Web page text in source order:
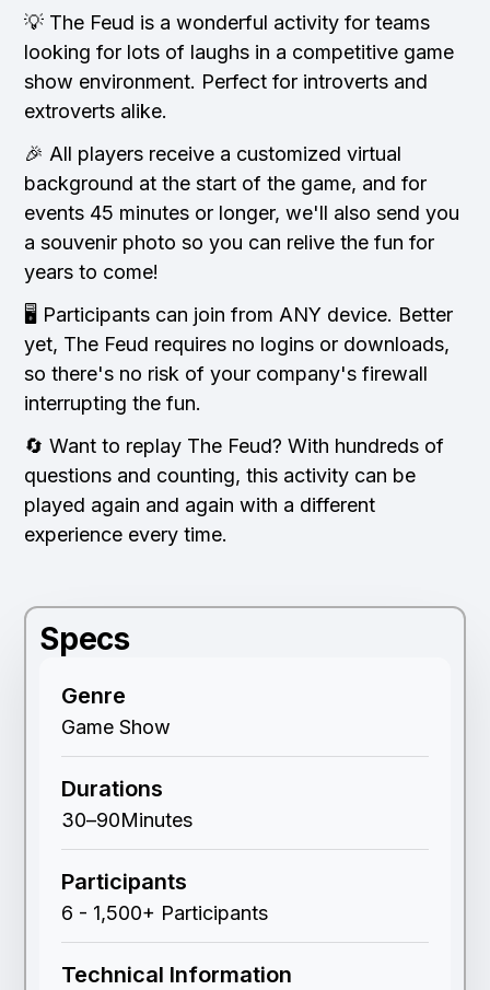
💡 The Feud is a wonderful activity for teams
looking for lots of laughs in a competitive game
show environment. Perfect for introverts and
extroverts alike.
🎉 All players receive a customized virtual
background at the start of the game, and for
events 45 minutes or longer, we'll also send you
a souvenir photo so you can relive the fun for
years to come!
🖥️ Participants can join from ANY device. Better
yet, The Feud requires no logins or downloads,
so there's no risk of your company's firewall
interrupting the fun.
🔄 Want to replay The Feud? With hundreds of
questions and counting, this activity can be
played again and again with a different
experience every time.
Specs
Genre
Game Show
Durations
30–90Minutes
Participants
6 - 1,500+ Participants
Technical Information